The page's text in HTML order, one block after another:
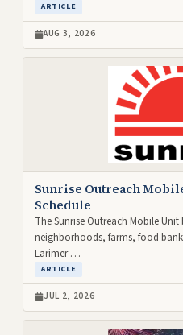
ARTICLE
AUG 3, 2026
Sunrise Outreach
Schedule
The Sunrise Outreach Mobile
neighborhoods, farms, food
Larimer …
ARTICLE
JUL 2, 2026